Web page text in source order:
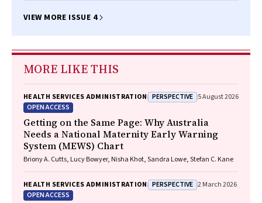
Hudson MB BS, FRACP, FRCPA
VIEW MORE ISSUE 4
MORE LIKE THIS
HEALTH SERVICES ADMINISTRATION PERSPECTIVE 5 August 2026
OPEN ACCESS
Getting on the Same Page: Why Australia
Needs a National Maternity Early Warning
System (MEWS) Chart
Briony A. Cutts, Lucy Bowyer, Nisha Khot, Sandra Lowe, Stefan C. Kane
HEALTH SERVICES ADMINISTRATION PERSPECTIVE 2 March 2026
OPEN ACCESS